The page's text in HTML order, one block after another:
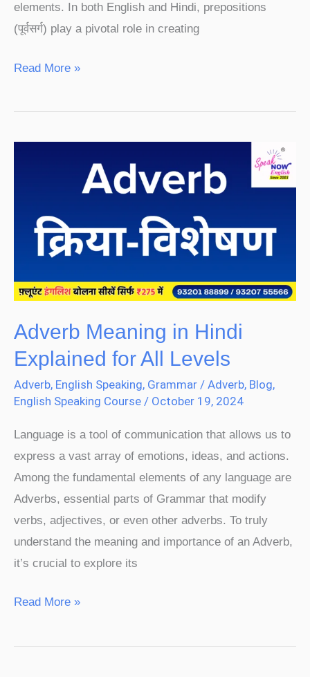
elements. In both English and Hindi, prepositions
(पूर्वसर्ग) play a pivotal role in creating
Read More »
Adverb Meaning in Hindi
Explained for All Levels
Adverb, English Speaking, Grammar / Adverb, Blog,
English Speaking Course / October 19, 2024
Language is a tool of communication that allows us to
express a vast array of emotions, ideas, and actions.
Among the fundamental elements of any language are
Adverbs, essential parts of Grammar that modify
verbs, adjectives, or even other adverbs. To truly
understand the meaning and importance of an Adverb,
it’s crucial to explore its
Hindi
Explained
All
Levels
Read More »